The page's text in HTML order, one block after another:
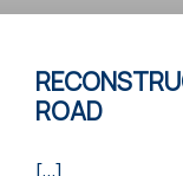
ROAD
[…]